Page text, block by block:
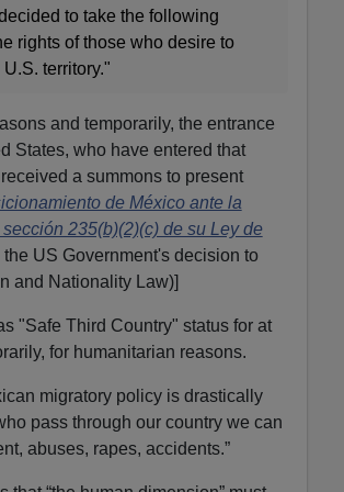
to take the following
rights of those who desire to
territory."
and temporarily, the entrance
States, who have entered that
a summons to present
de México ante la
235(b)(2)(c) de su Ley de
US Government's decision to
and Nationality Law)]
"Safe Third Country" status for at
for humanitarian reasons.
migratory policy is drastically
pass through our country we can
abuses, rapes, accidents.”